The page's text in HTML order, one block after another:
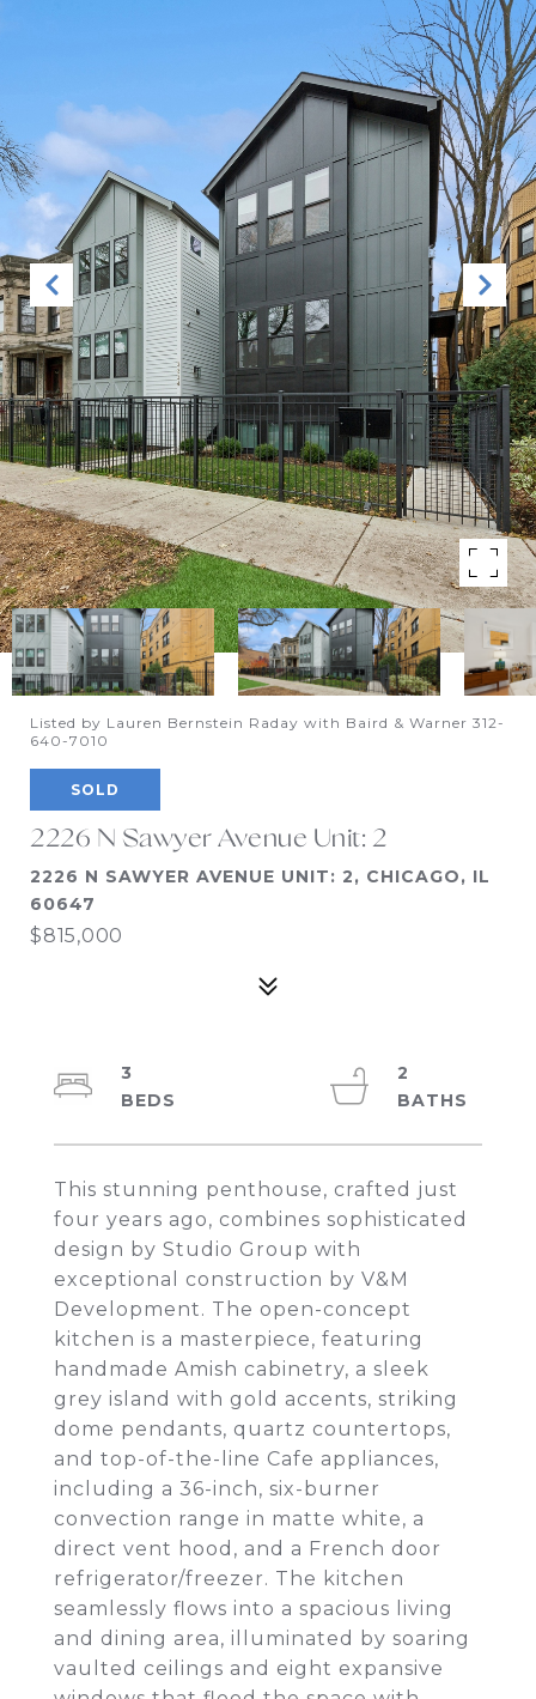
Listed by Lauren Bernstein Raday with Baird & Warner 312-
640-7010
SOLD
2226 N Sawyer Avenue Unit: 2
2226 N SAWYER AVENUE UNIT: 2, CHICAGO, IL
60647
$815,000
This stunning penthouse, crafted just
four years ago, combines sophisticated
design by Studio Group with
exceptional construction by V&M
Development. The open-concept
kitchen is a masterpiece, featuring
handmade Amish cabinetry, a sleek
grey island with gold accents, striking
dome pendants, quartz countertops,
and top-of-the-line Cafe appliances,
including a 36-inch, six-burner
convection range in matte white, a
direct vent hood, and a French door
refrigerator/freezer. The kitchen
seamlessly flows into a spacious living
and dining area, illuminated by soaring
vaulted ceilings and eight expansive
3
2